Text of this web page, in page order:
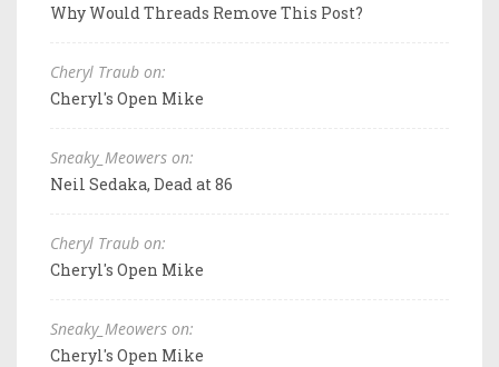
Why Would Threads Remove This Post?
Cheryl Traub on:
Cheryl's Open Mike
Sneaky_Meowers on:
Neil Sedaka, Dead at 86
Cheryl Traub on:
Cheryl's Open Mike
Sneaky_Meowers on:
Cheryl's Open Mike